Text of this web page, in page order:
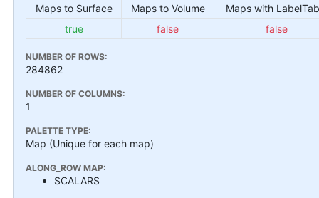
Maps to Surface Maps to Volume
Maps with
true
false false
NUMBER OF ROWS:
284862
NUMBER OF COLUMNS:
1
PALETTE TYPE:
Map (Unique for each map)
ALONG_ROW MAP:
SCALARS